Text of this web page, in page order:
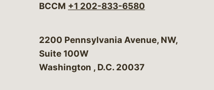
BCCM +1 202-833-6580
Bergeson & Campbell, P.C.
2200 Pennsylvania Avenue, NW,
Suite 100W
Washington , D.C. 20037